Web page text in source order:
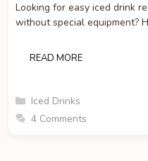
Looking for easy iced drink
without special equipment?
READ MORE
Categories
Iced Drinks
4 Comments